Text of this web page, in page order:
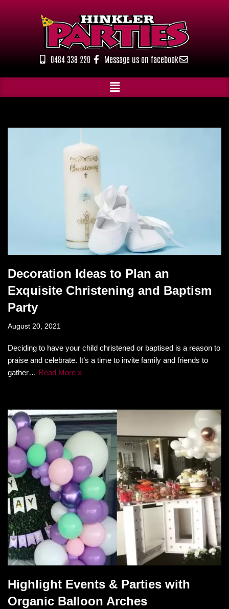
0484 338 220 Message us on facebook
Decoration Ideas to Plan an
Exquisite Christening and Baptism
Party
August 20, 2021
Deciding to have your child christened or baptised is a reason to
praise and celebrate. It’s a time to invite family and friends to
gather… Read More »
Highlight Events & Parties with
Organic Balloon Arches